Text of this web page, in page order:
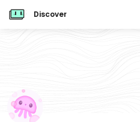
Discover